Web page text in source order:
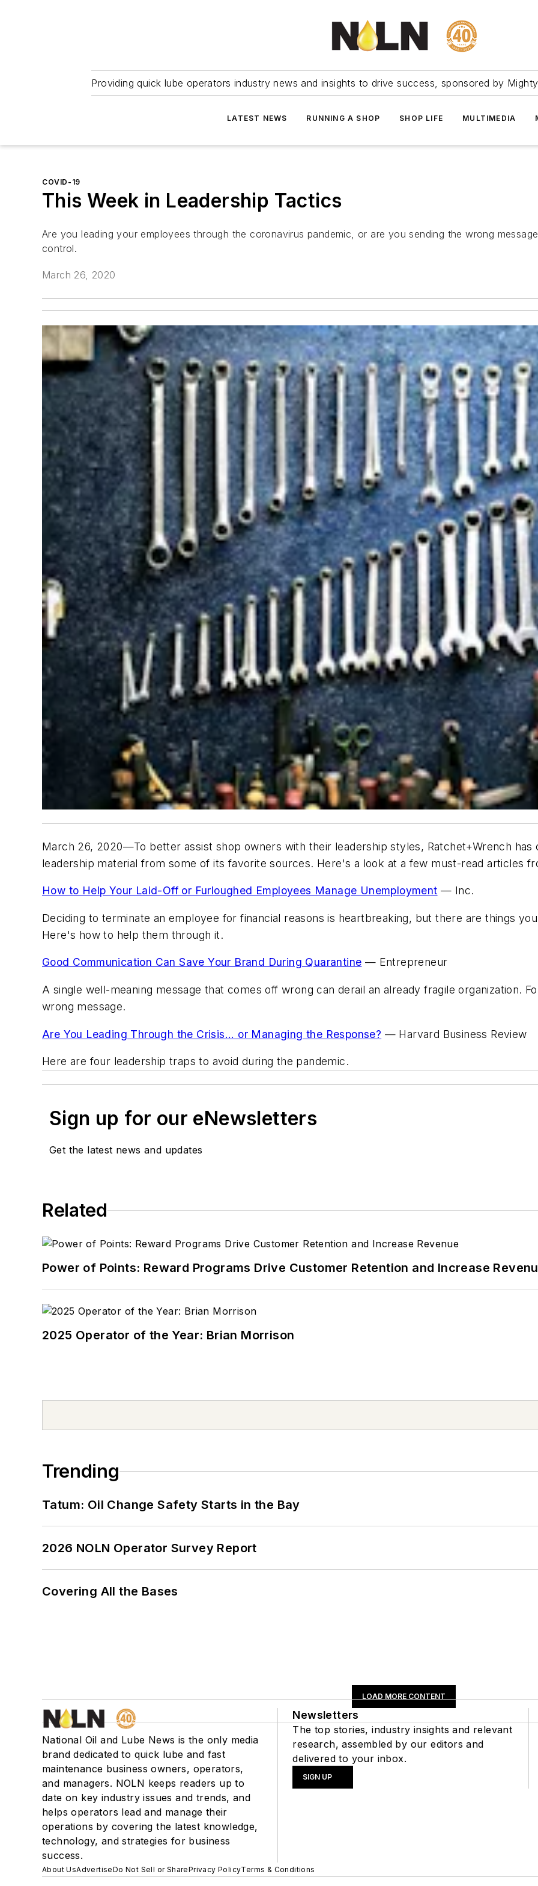
Providing quick lube operators industry news and insights to drive success, sponsored by
LATEST NEWS RUNNING A SHOP SHOP LIFE MULTIMEDIA
COVID-19
This Week in Leadership Tactics
Are you leading your employees through the coronavirus pandemic, or are you sending the wrong
control.
March 26, 2020
March 26, 2020—To better assist shop owners with their leadership styles, Ratchet+Wrench has
leadership material from some of its favorite sources. Here's a look at a few must-read articles
How to Help Your Laid-Off or Furloughed Employees Manage Unemployment — Inc.
Deciding to terminate an employee for financial reasons is heartbreaking, but there are things
Here's how to help them through it.
Good Communication Can Save Your Brand During Quarantine — Entrepreneur
A single well-meaning message that comes off wrong can derail an already fragile organization.
wrong message.
Are You Leading Through the Crisis... or Managing the Response? — Harvard Business Review
Here are four leadership traps to avoid during the pandemic.
Sign up for our eNewsletters
Get the latest news and updates
Related
Power of Points: Reward Programs Drive Customer Retention and Increase
2025 Operator of the Year: Brian Morrison
Trending
Tatum: Oil Change Safety Starts in the Bay
2026 NOLN Operator Survey Report
Covering All the Bases
LOAD MORE CONTENT
National Oil and Lube News is the only media
brand dedicated to quick lube and fast
maintenance business owners, operators,
and managers. NOLN keeps readers up to
date on key industry issues and trends, and
helps operators lead and manage their
operations by covering the latest knowledge,
technology, and strategies for business
success.
Newsletters
The top stories, industry insights and relevant
research, assembled by our editors and
delivered to your inbox.
SIGN UP
About UsAdvertiseDo Not Sell or SharePrivacy PolicyTerms & Conditions